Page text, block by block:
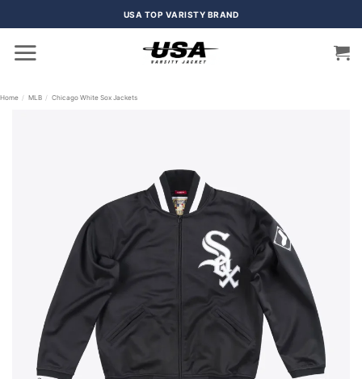
USA TOP VARISTY BRAND
Home / MLB / Chicago White Sox Jackets